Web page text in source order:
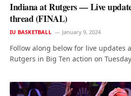
Indiana at Rutgers — Live
thread (FINAL)
IU BASKETBALL January 9, 2024
Follow along below for live updates
Rutgers in Big Ten action on